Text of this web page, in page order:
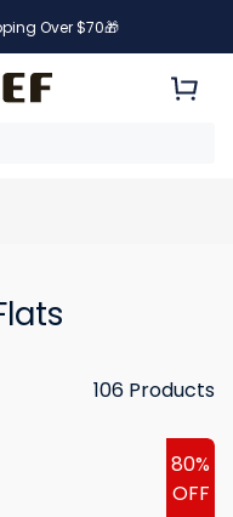
Over $70🎁
106 Products
80%
OFF